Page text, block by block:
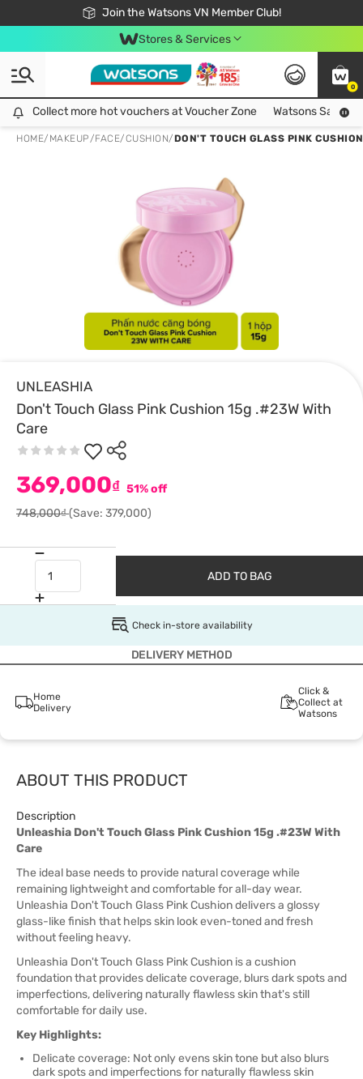
Join the Watsons VN Member Club!
Free Shipping For Order From 249,000Đ
24h Fast delivery in Hồ Chí Minh City
Stores & Services
0
Collect more hot vouchers at Voucher Zone
Collect more hot vouchers at Voucher Zone Watsons Safety
HOME/ MAKEUP/FACE/CUSHION/DON'T TOUCH GLASS PINK
UNLEASHIA
Don't Touch Glass Pink Cushion 15g .#23W With
Care
369,000₫ 51% off
748,000₫(Save: 379,000)
ADD TO BAG
Check in-store availability
DELIVERY METHOD
Home
Delivery
Click &
Collect at
Watsons
ABOUT THIS PRODUCT
Description
Unleashia Don't Touch Glass Pink Cushion 15g .#23W With
Care
The ideal base needs to provide natural coverage while
remaining lightweight and comfortable for all-day wear.
Unleashia Don't Touch Glass Pink Cushion delivers a glossy
glass-like finish that helps skin look even-toned and fresh
without feeling heavy.
Unleashia Don't Touch Glass Pink Cushion is a cushion
foundation that provides delicate coverage, blurs dark spots and
imperfections, delivering naturally flawless skin that's still
comfortable for daily use.
Key Highlights:
Delicate coverage: Not only evens skin tone but also blurs
dark spots and imperfections for naturally flawless skin